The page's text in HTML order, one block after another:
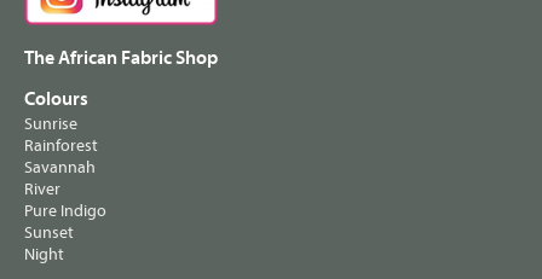
The African Fabric Shop
Colours
Sunrise
Rainforest
Savannah
River
Pure Indigo
Sunset
Night